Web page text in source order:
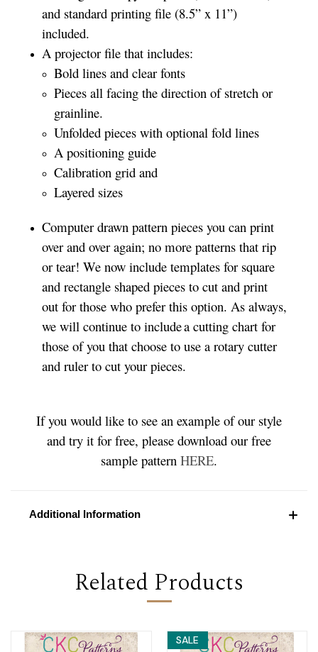
and standard printing file (8.5” x 11”)
included.
A projector file that includes:
Bold lines and clear fonts
Pieces all facing the direction of stretch or
grainline.
Unfolded pieces with optional fold lines
A positioning guide
Calibration grid and
Layered sizes­­
Computer drawn pattern pieces you can print
over and over again; no more patterns that rip
or tear! We now include templates for square
and rectangle shaped pieces to cut and print
out for those who prefer this option. As always,
we will continue to include a cutting chart for
those of you that choose to use a rotary cutter
and ruler to cut your pieces.
If you would like to see an example of our style
and try it for free, please download our free
sample pattern HERE.
Additional Information
Related Products
SALE